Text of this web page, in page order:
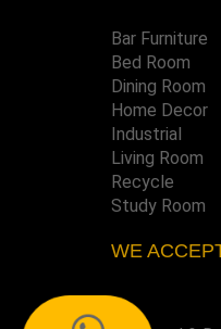
Bar Furniture
Bed Room
Dining Room
Home Decor
Industrial
Living Room
Recycle
Study Room
WE